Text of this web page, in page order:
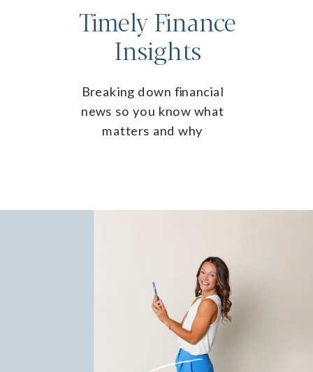
Timely Finance
Insights
Breaking down financial
news so you know what
matters and why